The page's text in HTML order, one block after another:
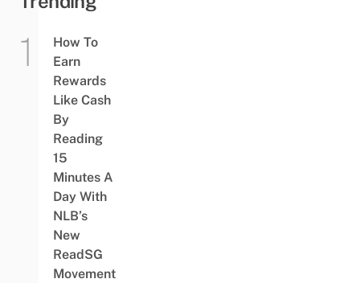
How To
Earn
Rewards
Like Cash
By
Reading
15
Minutes A
Day With
NLB’s
New
ReadSG
Movement